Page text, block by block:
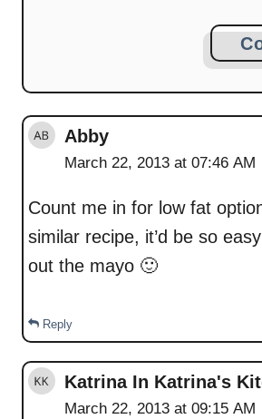
Abby
March 22, 2013 at 07:46 AM
Count me in for low fat options. I
similar recipe, it’d be so
out the mayo 🙂
Reply
Katrina In Katrina's
March 22, 2013 at 09:15 AM